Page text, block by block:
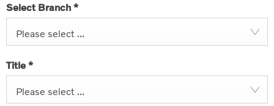
Select Branch *
Please select ...
Title *
Please select ...